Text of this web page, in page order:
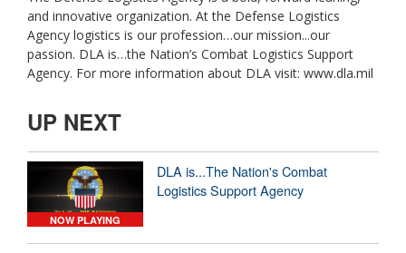
and innovative organization. At the Defense Logistics
Agency logistics is our profession…our mission...our
passion. DLA is…the Nation’s Combat Logistics Support
Agency. For more information about DLA visit: www.dla.mil
UP NEXT
NOW PLAYING
DLA is...The Nation's Combat
Logistics Support Agency